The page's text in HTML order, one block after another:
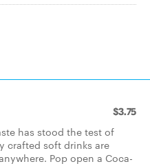
$3.75
has stood the test of
crafted soft drinks are
Pop open a Coca-